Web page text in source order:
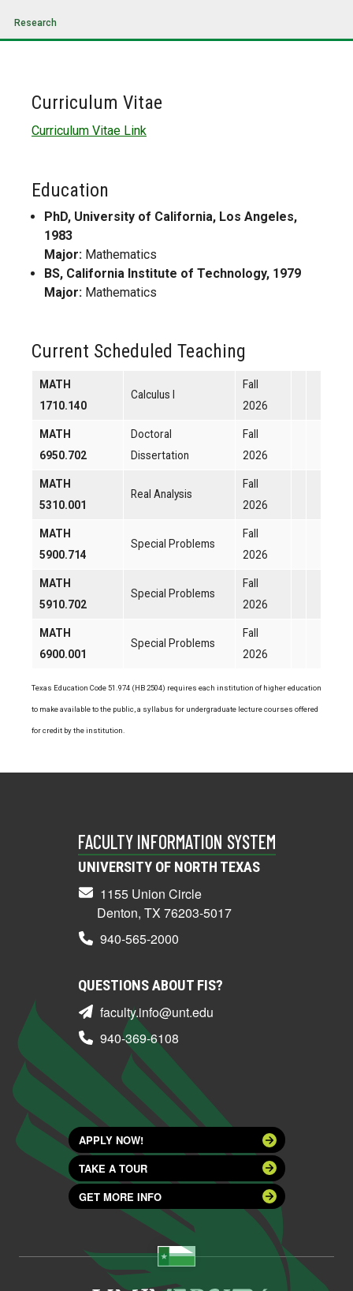
Research
Curriculum Vitae
Curriculum Vitae Link
Education
PhD, University of California, Los Angeles,
1983
Major: Mathematics
BS, California Institute of Technology, 1979
Major: Mathematics
Current Scheduled Teaching
MATH
1710.140
Calculus I
Fall
2026
MATH
6950.702
Doctoral
Dissertation
Fall
2026
MATH
5310.001
Real Analysis
Fall
2026
MATH
5900.714
Special Problems
Fall
2026
MATH
5910.702
Special Problems
Fall
2026
MATH
6900.001
Special Problems
Fall
2026
Texas Education Code 51.974 (HB 2504) requires each institution of higher education
to make available to the public, a syllabus for undergraduate lecture courses offered
for credit by the institution.
FACULTY INFORMATION SYSTEM
UNIVERSITY OF NORTH TEXAS
1155 Union Circle
Denton, TX 76203-5017
940-565-2000
QUESTIONS ABOUT FIS?
faculty.info@unt.edu
940-369-6108
APPLY NOW!
TAKE A TOUR
GET MORE INFO